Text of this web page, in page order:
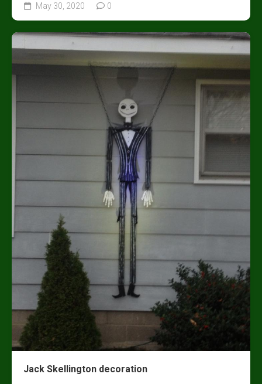
May 30, 2020 0
Jack Skellington decoration